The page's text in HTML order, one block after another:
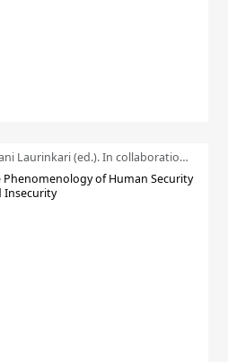
Juhani Laurinkari (ed.). In collaboration with Pauli Niemelä
Phenomenology of Human Security
Insecurity